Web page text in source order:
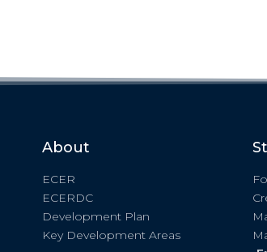
About
ECER
ECERDC
Development Plan
Key Development Areas